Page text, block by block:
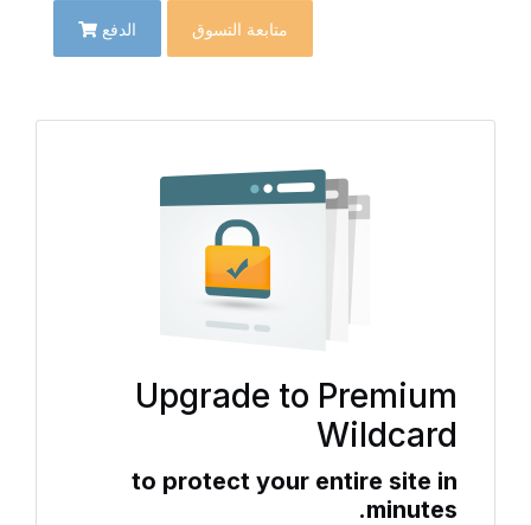
متابعة التسوق الدفع
Upgrade to Premium
Wildcard
to protect your entire site in
minutes.